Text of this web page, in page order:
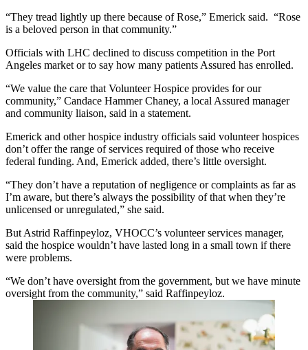
“They tread lightly up there because of Rose,” Emerick said. “Rose
is a beloved person in that community.”
Officials with LHC declined to discuss competition in the Port
Angeles market or to say how many patients Assured has enrolled.
“We value the care that Volunteer Hospice provides for our
community,” Candace Hammer Chaney, a local Assured manager
and community liaison, said in a statement.
Emerick and other hospice industry officials said volunteer hospices
don’t offer the range of services required of those who receive
federal funding. And, Emerick added, there’s little oversight.
“They don’t have a reputation of negligence or complaints as far as
I’m aware, but there’s always the possibility of that when they’re
unlicensed or unregulated,” she said.
But Astrid Raffinpeyloz, VHOCC’s volunteer services manager,
said the hospice wouldn’t have lasted long in a small town if there
were problems.
“We don’t have oversight from the government, but we have minute
oversight from the community,” said Raffinpeyloz.